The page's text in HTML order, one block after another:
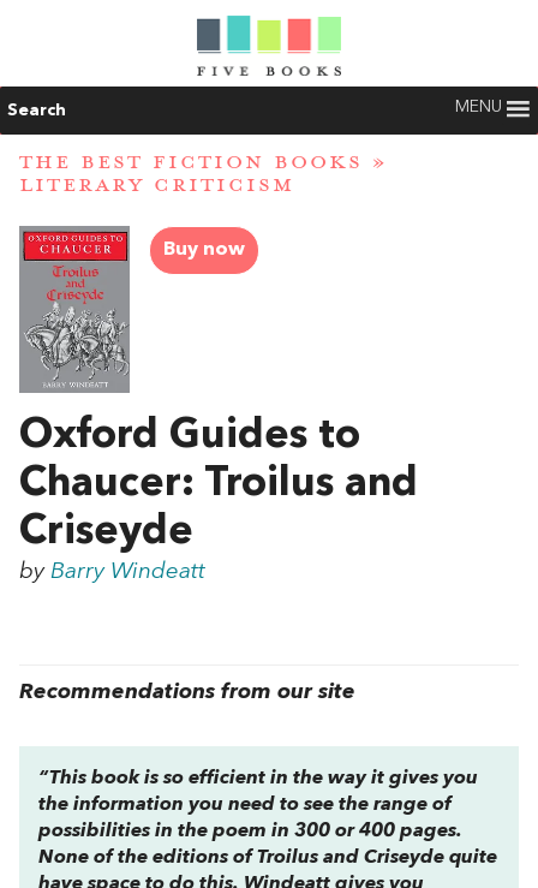
Search MENU
THE BEST FICTION BOOKS »
LITERARY CRITICISM
Buy now
Oxford Guides to
Chaucer: Troilus and
Criseyde
by Barry Windeatt
Recommendations from our site
“This book isso efficient in the way it gives you
the information you need to see the range of
possibilities in the poem in 300 or 400 pages.
None of the editions ofTroilus and Criseyde quite
have space to do this. Windeatt gives you